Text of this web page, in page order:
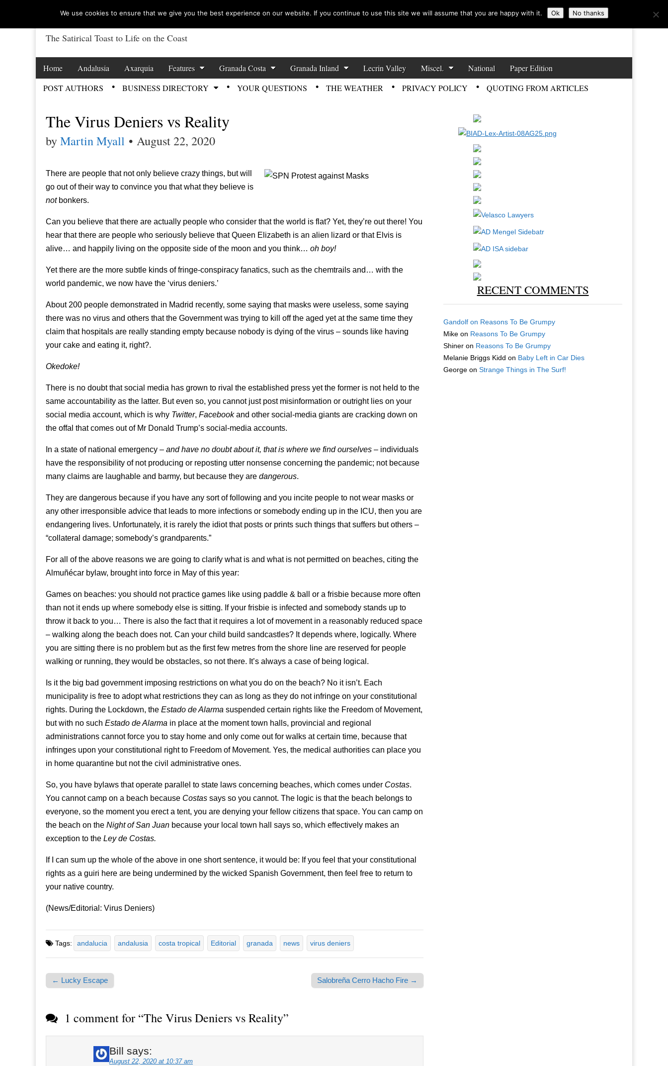
Costa Tropical Gazette News
The Satirical Toast to Life on the Coast
Main menu
Skip to content
Home Andalusia Axarquia Features Granada Costa Granada Inland Lecrin Valley Miscel. National Paper Edition
POST AUTHORS BUSINESS DIRECTORY YOUR QUESTIONS THE WEATHER PRIVACY POLICY QUOTING FROM ARTICLES
The Virus Deniers vs Reality
byMartin Myall • August 22, 2020
There are people that not only believe crazy things, but will
go out of their way to convince you that what they believe is
notbonkers.
Can you believe that there are actually people who consider that the world is flat? Yet, they’re out there! You
hear that there are people who seriously believe that Queen Elizabeth is an alien lizard or that Elvis is
alive… and happily living on the opposite side of the moon and you think… oh boy!
Yet there are the more subtle kinds of fringe-conspiracy fanatics, such as the chemtrails and… with the
world pandemic, we now have the ‘virus deniers.’
About 200 people demonstrated in Madrid recently, some saying that masks were useless, some saying
there was no virus and others that the Government was trying to kill off the aged yet at the same time they
claim that hospitals are really standing empty because nobody is dying of the virus – sounds like having
your cake and eating it, right?.
Okedoke!
There is no doubt that social media has grown to rival the established press yet the former is not held to the
same accountability as the latter. But even so, you cannot just post misinformation or outright lies on your
social media account, which is why Twitter, Facebookand other social-media giants are cracking down on
the offal that comes out of Mr Donald Trump’s social-media accounts.
In a state of national emergency – and have no doubt about it, that is where we find ourselves – individuals
have the responsibility of not producing or reposting utter nonsense concerning the pandemic; not because
many claims are laughable and barmy, but because they are dangerous.
They are dangerous because if you have any sort of following and you incite people to not wear masks or
any other irresponsible advice that leads to more infections or somebody ending up in the ICU, then you are
endangering lives. Unfortunately, it is rarely the idiot that posts or prints such things that suffers but others –
“collateral damage; somebody’s grandparents.”
For all of the above reasons we are going to clarify what is and what is not permitted on beaches, citing the
Almuñécar bylaw, brought into force in May of this year:
Games on beaches: you should not practice games like using paddle & ball or a frisbie because more often
than not it ends up where somebody else is sitting. If your frisbie is infected and somebody stands up to
throw it back to you… There is also the fact that it requires a lot of movement in a reasonably reduced space
– walking along the beach does not. Can your child build sandcastles? It depends where, logically. Where
you are sitting there is no problem but as the first few metres from the shore line are reserved for people
walking or running, they would be obstacles, so not there. It’s always a case of being logical.
Is it the big bad government imposing restrictions on what you do on the beach? No it isn’t. Each
municipality is free to adopt what restrictions they can as long as they do not infringe on your constitutional
rights. During the Lockdown, the Estado de Alarma suspended certain rights like the Freedom of Movement,
but with no such Estado de Alarma in place at the moment town halls, provincial and regional
administrations cannot force you to stay home and only come out for walks at certain time, because that
infringes upon your constitutional right to Freedom of Movement. Yes, the medical authorities can place you
in home quarantine but not the civil administrative ones.
So, you have bylaws that operate parallel to state laws concerning beaches, which comes under Costas.
You cannot camp on a beach because Costas says so you cannot. The logic is that the beach belongs to
everyone, so the moment you erect a tent, you are denying your fellow citizens that space. You can camp on
the beach on the Night of San Juan because your local town hall says so, which effectively makes an
exception to the Ley de Costas.
If I can sum up the whole of the above in one short sentence, it would be: If you feel that your constitutional
rights as a guiri here are being undermined by the wicked Spanish Government, then feel free to return to
your native country.
(News/Editorial: Virus Deniers)
Tags: andalucia andalusia costa tropical Editorial granada news virus deniers
Post navigation
← Lucky Escape Salobreña Cerro Hacho Fire →
1 comment for “The Virus Deniers vs Reality”
Bill says:
August 22, 2020 at 10:37 am
RECENT COMMENTS
Gandolf on Reasons To Be Grumpy
Mike on Reasons To Be Grumpy
Shiner on Reasons To Be Grumpy
Melanie Briggs Kidd on Baby Left in Car Dies
George onStrange Things in The Surf!
We use cookies to ensure that we give you the best experience on our website. If you continue to use this site we will assume that you are happy with it. Ok No thanks